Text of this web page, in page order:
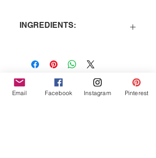
INGREDIENTS:
Email Facebook Instagram Pinterest